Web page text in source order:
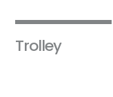
Trolley